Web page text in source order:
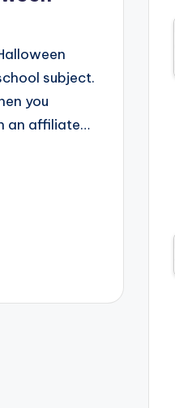
subject.
you
an affiliate…